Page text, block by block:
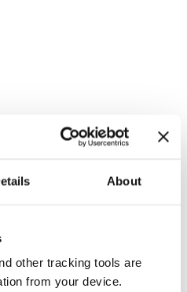
About
other tracking tools are
from your device.